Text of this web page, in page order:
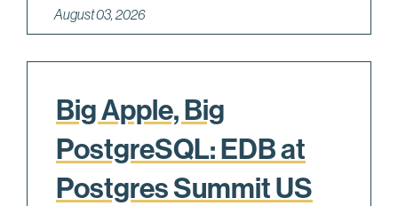
August 03, 2026
Big Apple, Big
PostgreSQL: EDB at
Postgres Summit US